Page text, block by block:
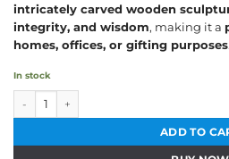
intricately carved wooden
integrity, and wisdom, making it a
homes, offices, or gifting purposes.
In stock
ADD TO